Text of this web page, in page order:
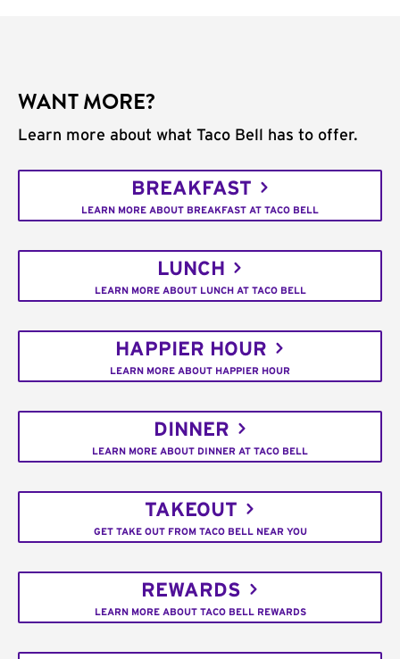
WANT MORE?
Learn more about what Taco Bell has to offer.
BREAKFAST
LEARN MORE ABOUT BREAKFAST AT TACO BELL
LUNCH
LEARN MORE ABOUT LUNCH AT TACO BELL
HAPPIER HOUR
LEARN MORE ABOUT HAPPIER HOUR
DINNER
LEARN MORE ABOUT DINNER AT TACO BELL
TAKEOUT
GET TAKE OUT FROM TACO BELL NEAR YOU
REWARDS
LEARN MORE ABOUT TACO BELL REWARDS